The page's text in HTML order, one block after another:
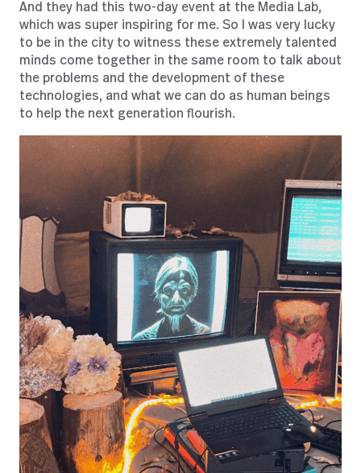
And they had this two-day event at the Media Lab,
which was super inspiring for me. So I was very lucky
to be in the city to witness these extremely talented
minds come together in the same room to talk about
the problems and the development of these
technologies, and what we can do as human beings
to help the next generation flourish.